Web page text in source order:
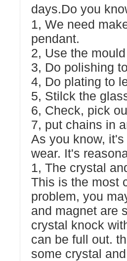
days.Do you
1, We need
pendant.
2, Use the
3, Do polishing
4, Do plating to
5, Stilck the
6, Check, pick
7, put chains in
As you know,
wear. It's
1, The crystal
This is the most
problem, you
and magnet are
crystal knock
can be full out.
some crystal